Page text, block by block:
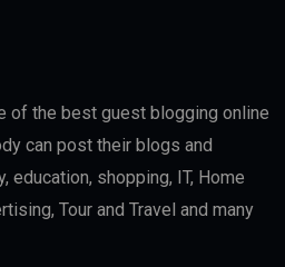
of the best guest blogging online
can post their blogs and
education, shopping, IT, Home
Tour and Travel and many